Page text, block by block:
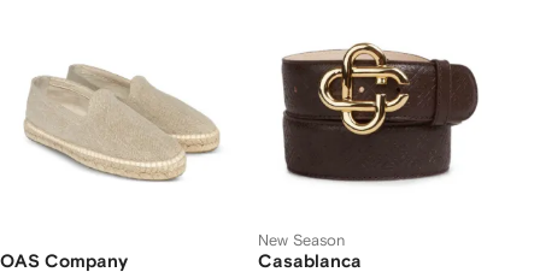
OAS Company
New Season
Casablanca